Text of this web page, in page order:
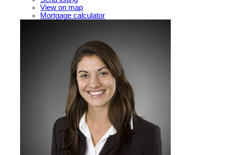
View on map
Mortgage calculator